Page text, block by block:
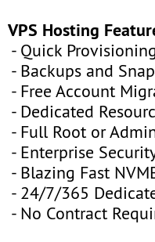
VPS Hosting
- Quick
- Backups and
- Free Account
- Dedicated
- Full Root or
- Enterprise
- Blazing Fast
- 24/7/365
- No Contract